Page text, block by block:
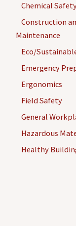
Chemical
Construction
Maintenance
Eco/
Emergency
Ergonomics
Field Safety
General
Hazardous
Healthy